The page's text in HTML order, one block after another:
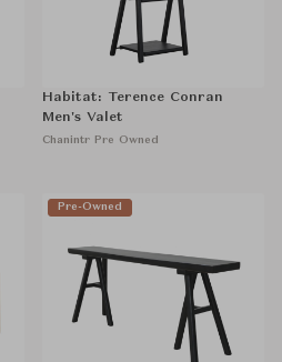
Habitat: Terence Conran
Men's Valet
Chanintr Pre Owned
Pre-Owned